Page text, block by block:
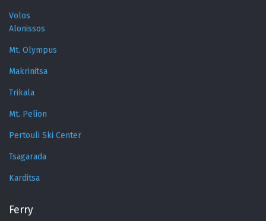
Volos
Alonissos
Mt. Olympus
Makrinitsa
Trikala
Mt. Pelion
Pertouli Ski Center
Tsagarada
Karditsa
Ferry